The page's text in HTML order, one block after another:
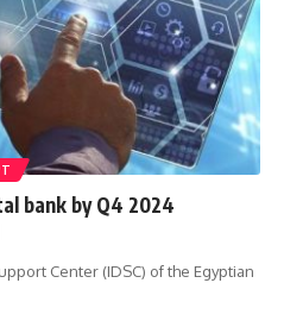
bank by Q4 2024
Center (IDSC) of the Egyptian